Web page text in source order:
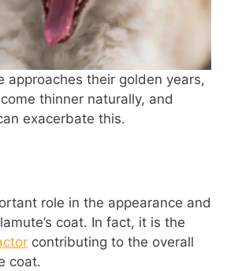
approaches their golden years,
thinner naturally, and
exacerbate this.
role in the appearance and
coat. In fact, it is the
contributing to the overall
coat.